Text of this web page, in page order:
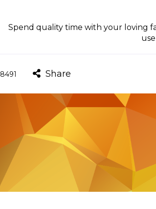
Spend quality time with your loving
8491 Share